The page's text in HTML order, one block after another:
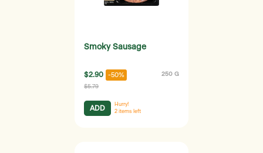
Smoky Sausage
$2.90 -50% 250 G
$5.79
ADD
Hurry!
2 items left